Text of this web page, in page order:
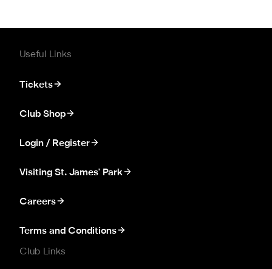
Useful Links
Tickets
Club Shop
Login / Register
Visiting St. James' Park
Careers
Terms and Conditions
Club Links